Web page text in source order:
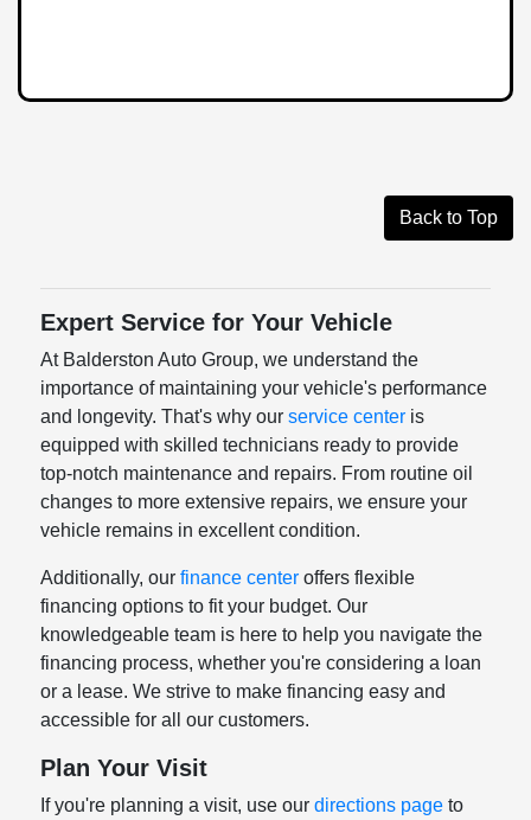
Back to Top
Expert Service for Your Vehicle
At Balderston Auto Group, we understand the
importance of maintaining your vehicle's performance
and longevity. That's why ourservice center is
equipped with skilled technicians ready to provide
top-notch maintenance and repairs. From routine oil
changes to more extensive repairs, we ensure your
vehicle remains in excellent condition.
Additionally, ourfinance center offers flexible
financing options to fit your budget. Our
knowledgeable team is here to help you navigate the
financing process, whether you're considering a loan
or a lease. We strive to make financing easy and
accessible for all our customers.
Plan Your Visit
If you're planning a visit, use ourdirections page to